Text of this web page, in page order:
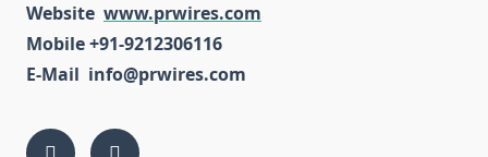
Website www.prwires.com
Mobile +91-9212306116
E-Mail info@prwires.com